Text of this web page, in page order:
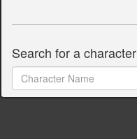
Search for a character